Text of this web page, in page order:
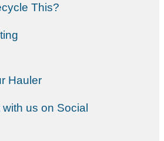
This?
Hauler
us on Social